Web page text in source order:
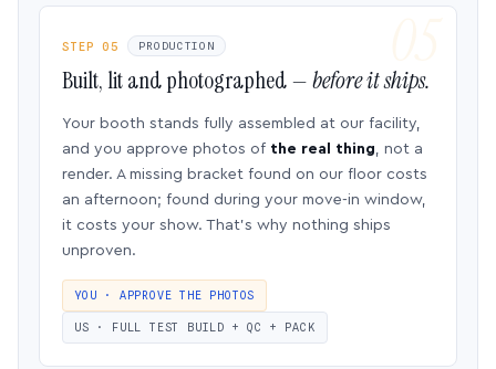
STEP 05 PRODUCTION
Built, lit and photographed —before it ships.
Your booth stands fully assembled at our facility,
and you approve photos of the real thing, not a
render. A missing bracket found on our floor costs
an afternoon; found during your move-in window,
it costs your show. That’s why nothing ships
unproven.
YOU · APPROVE THE PHOTOS
US · FULL TEST BUILD + QC + PACK